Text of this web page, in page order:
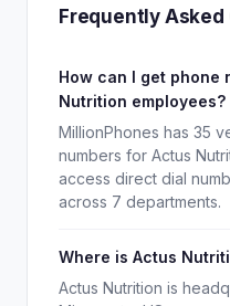
Frequently
How can I get phone
Nutrition employees?
MillionPhones has 35
numbers for Actus
access direct dial
across 7 departments.
Where is Actus
Actus Nutrition is